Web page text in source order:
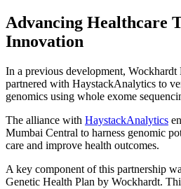
Advancing Healthcare
Innovation
In a previous development,
partnered with HaystackAnalytics to
genomics using whole exome
The alliance with HaystackAnalytics
Mumbai Central to harness genomic
care and improve health outcomes.
A key component of this partnership
Genetic Health Plan by Wockhardt.